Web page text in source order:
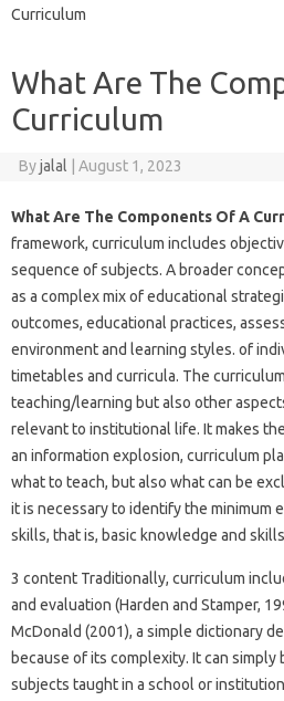
Curriculum
What Are The
Curriculum
Byjalal August 1, 2023
What Are The Components Of A
framework, curriculum includes
sequence of subjects. A broader
as a complex mix of educational
outcomes, educational practices,
environment and learning styles. of
timetables and curricula. The
teaching/learning but also other
relevant to institutional life. It makes
an information explosion, curriculum
what to teach, but also what can be
it is necessary to identify the minimum
skills, that is, basic knowledge and
3 content Traditionally, curriculum
and evaluation (Harden and Stamper,
McDonald (2001), a simple dictionary
because of its complexity. It can
subjects taught in a school or